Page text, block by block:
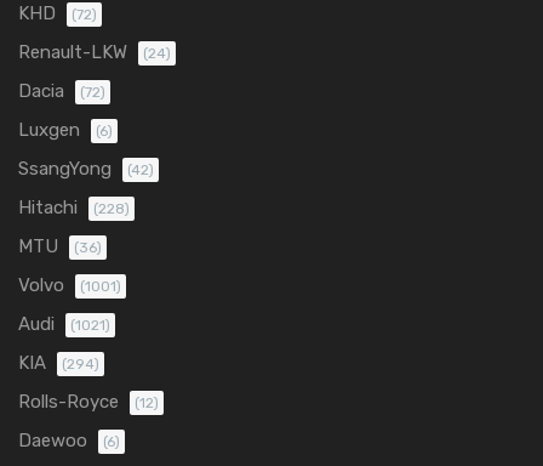
KHD (72)
Renault-LKW (24)
Dacia (72)
Luxgen (6)
SsangYong (42)
Hitachi (228)
MTU (36)
Volvo (1001)
Audi (1021)
KIA (294)
Rolls-Royce (12)
Daewoo (6)